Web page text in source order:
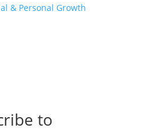
& Personal Growth
to